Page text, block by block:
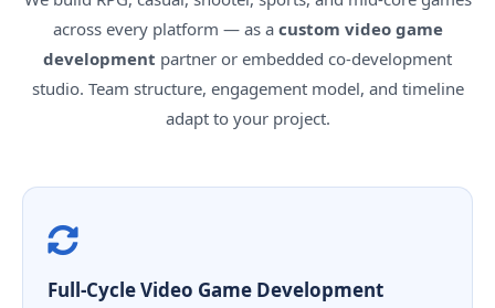
across every platform — as a custom video game
development partner or embedded co-development
studio. Team structure, engagement model, and timeline
adapt to your project.
Full-Cycle Video Game Development